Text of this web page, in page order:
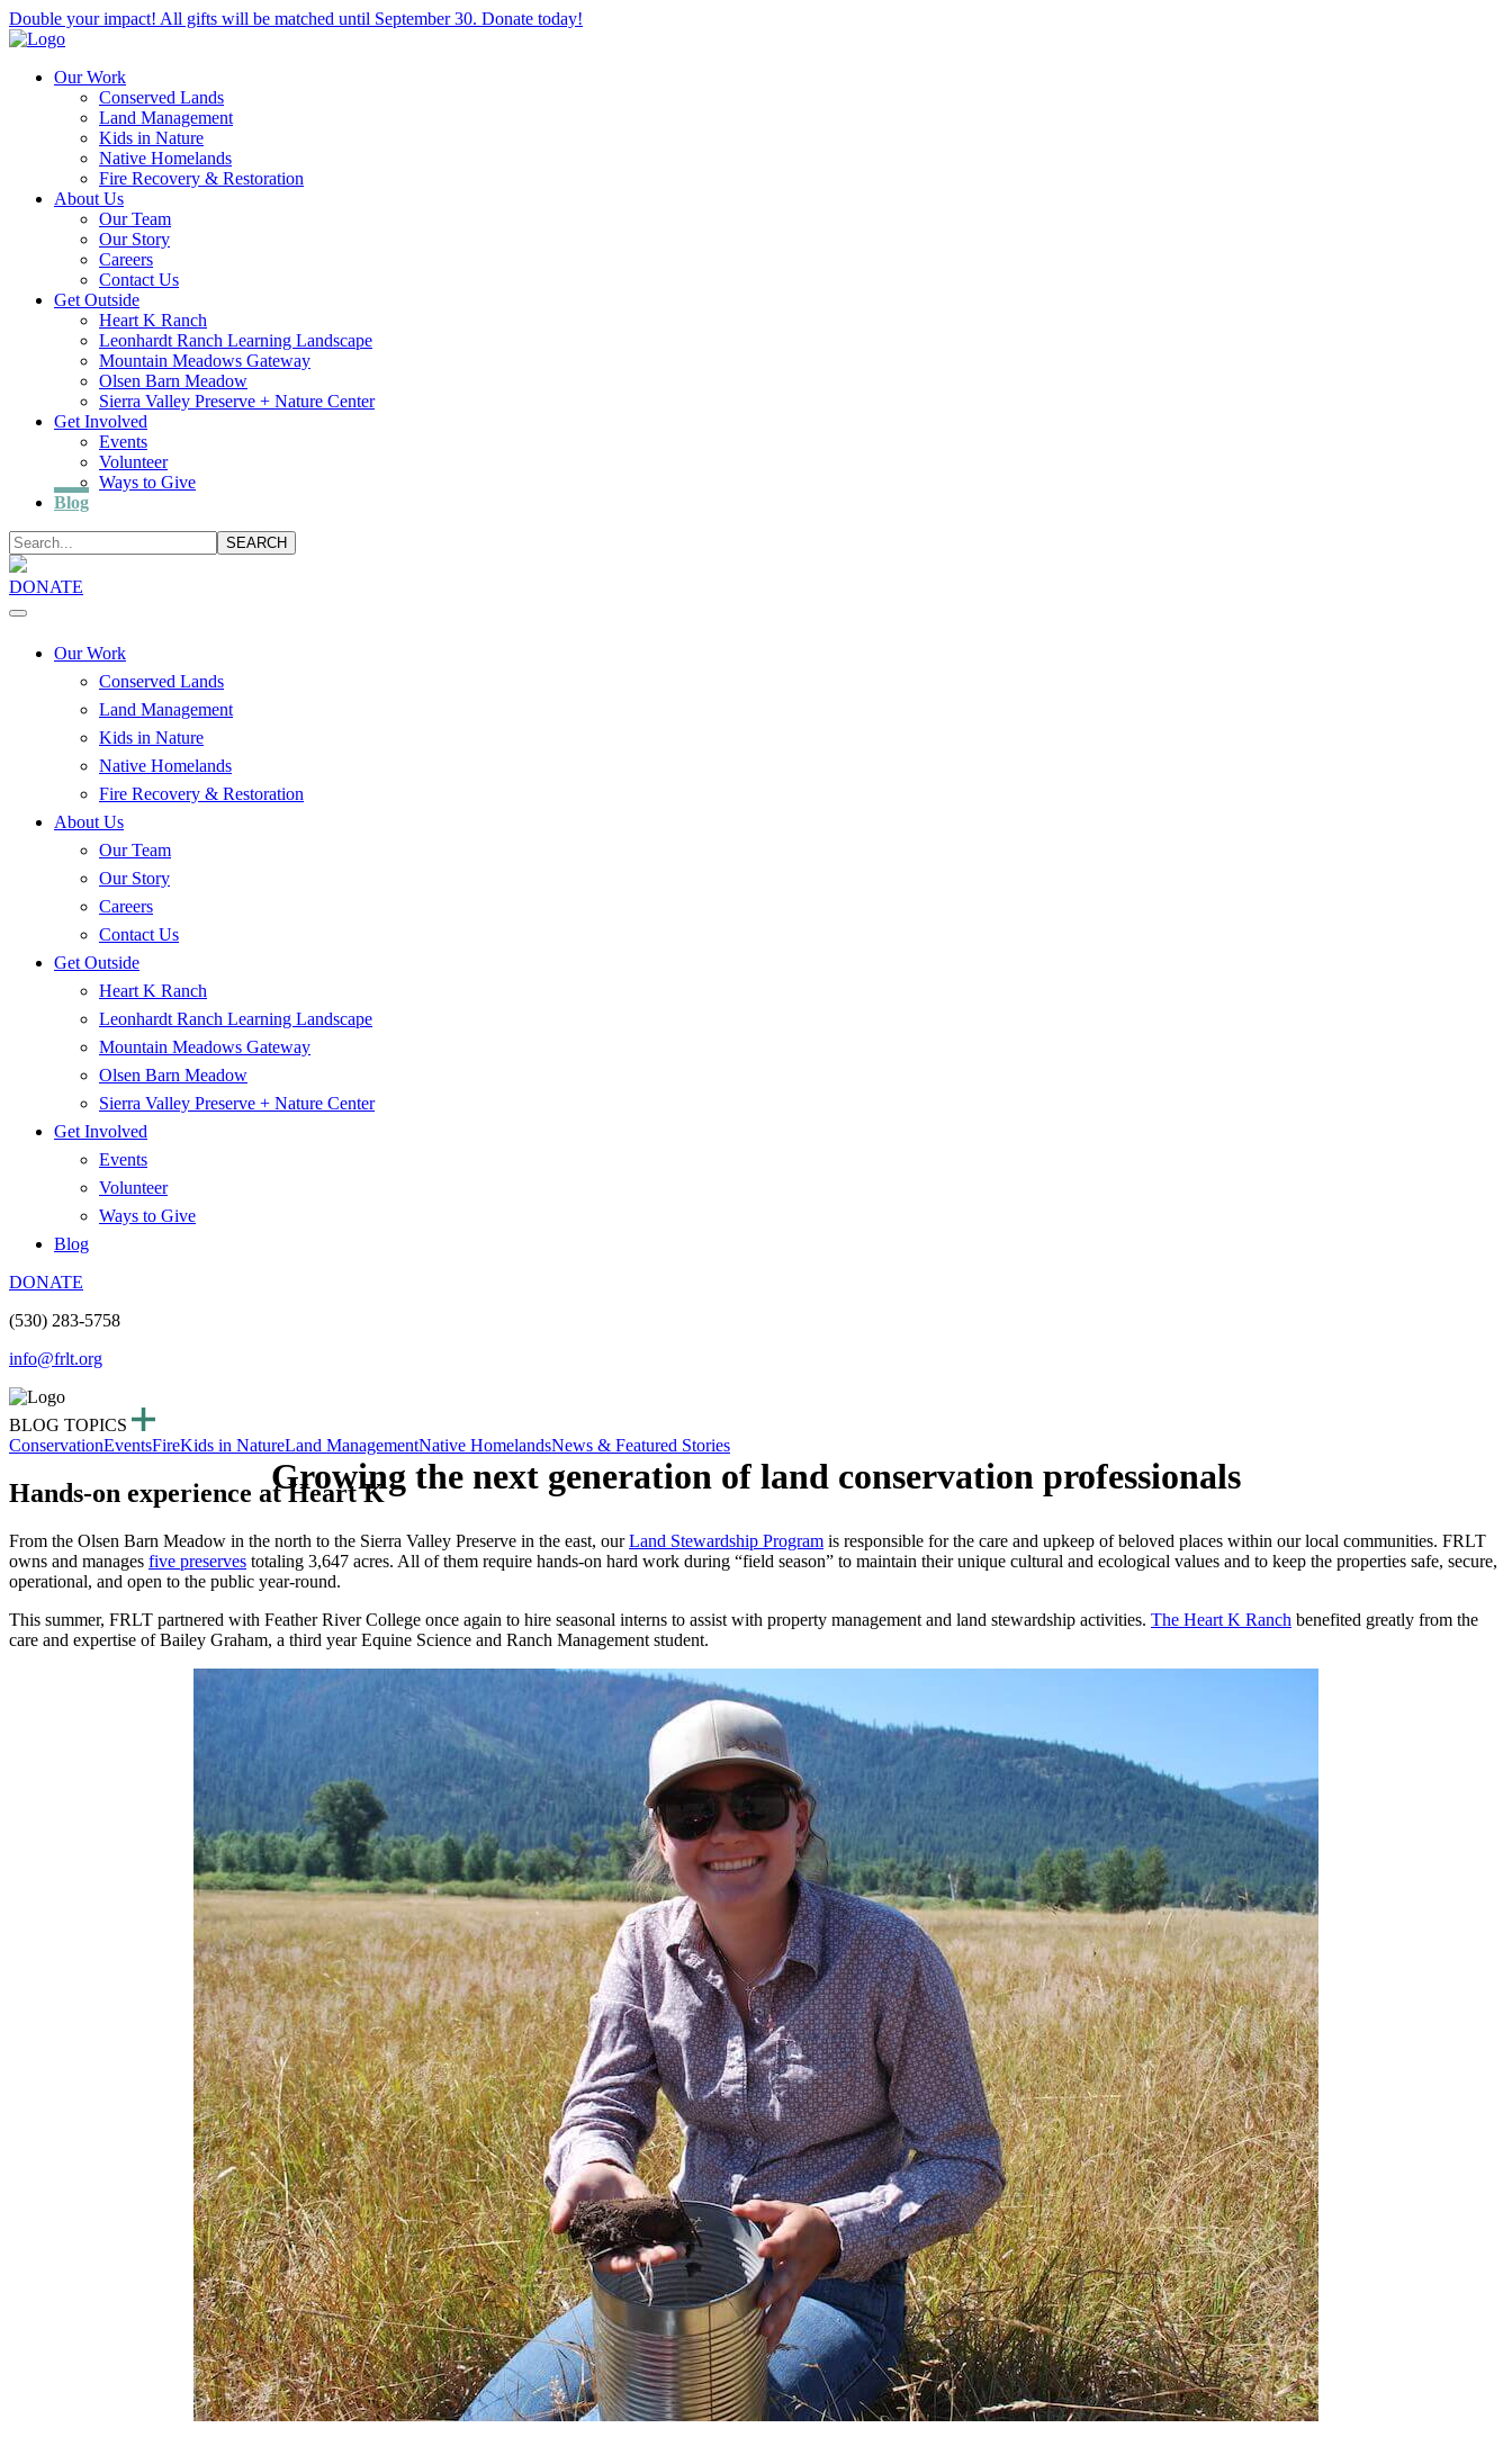
Double your impact! All gifts will be matched until September 30. Donate today!
Our Work
Conserved Lands
Land Management
Kids in Nature
Native Homelands
Fire Recovery & Restoration
About Us
Our Team
Our Story
Careers
Contact Us
Get Outside
Heart K Ranch
Leonhardt Ranch Learning Landscape
Mountain Meadows Gateway
Olsen Barn Meadow
Sierra Valley Preserve + Nature Center
Get Involved
Events
Volunteer
Ways to Give
Blog
SEARCH
DONATE
Our Work
Conserved Lands
Land Management
Kids in Nature
Native Homelands
Fire Recovery & Restoration
About Us
Our Team
Our Story
Careers
Contact Us
Get Outside
Heart K Ranch
Leonhardt Ranch Learning Landscape
Mountain Meadows Gateway
Olsen Barn Meadow
Sierra Valley Preserve + Nature Center
Get Involved
Events
Volunteer
Ways to Give
Blog
DONATE
(530) 283-5758
info@frlt.org
BLOG TOPICS
ConservationEventsFireKids in NatureLand ManagementNative HomelandsNews & Featured Stories
Growing the next generation of land conservation professionals
Hands-on experience at Heart K
From the Olsen Barn Meadow in the north to the Sierra Valley Preserve in the east, ourLand Stewardship Program is responsible for the care and upkeep of beloved places within our local communities. FRLT
owns and manages five preserves totaling 3,647 acres. All of them require hands-on hard work during “field season” to maintain their unique cultural and ecological values and to keep the properties safe, secure,
operational, and open to the public year-round.
This summer, FRLT partnered with Feather River College once again to hire seasonal interns to assist with property management and land stewardship activities. The Heart K Ranch benefited greatly from the
care and expertise of Bailey Graham, a third year Equine Science and Ranch Management student.